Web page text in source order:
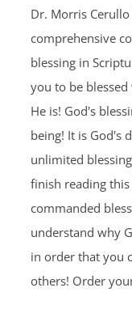
Dr. Morris
comprehensive
blessing in
you to be
He is! God's
being! It is God's
unlimited
finish reading
commanded
understand why
in order that you
others! Order